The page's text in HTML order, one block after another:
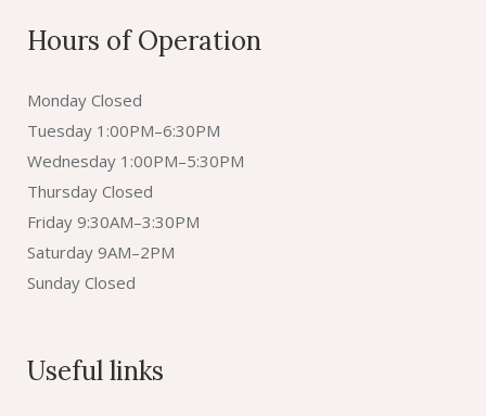
Hours of Operation
Monday Closed
Tuesday 1:00PM–6:30PM
Wednesday 1:00PM–5:30PM
Thursday Closed
Friday 9:30AM–3:30PM
Saturday 9AM–2PM
Sunday Closed
Useful links